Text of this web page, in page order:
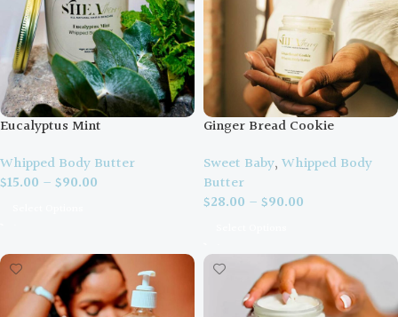
Eucalyptus Mint
Whipped Body Butter
$15.00 – $90.00
Ginger Bread Cookie
Sweet Baby, Whipped Body
Butter
$28.00 – $90.00